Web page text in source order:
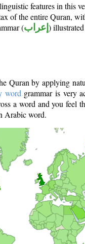
features in this
of the entire Quran,
(إعراب )
Quran by applying
word grammar is very
a word and you feel
Arabic word.